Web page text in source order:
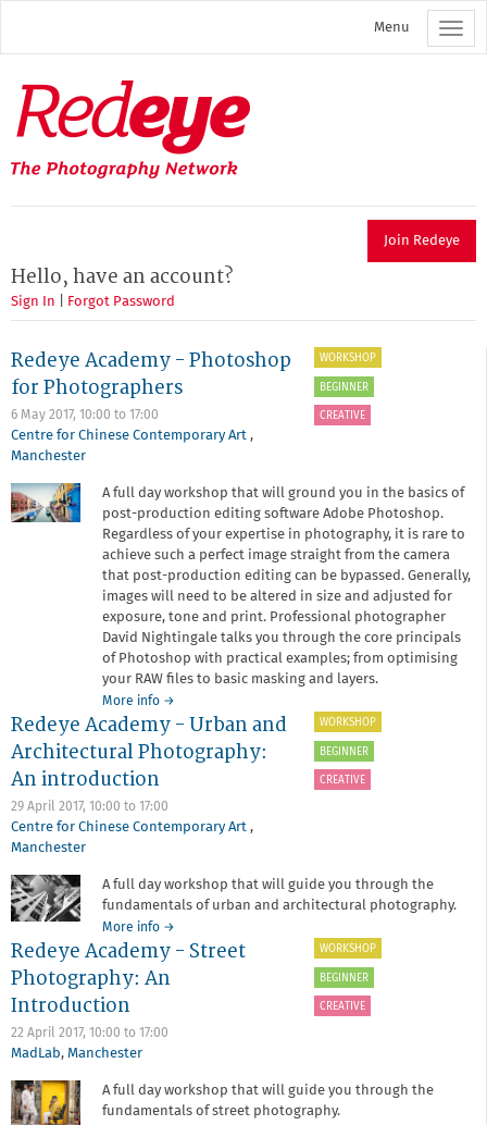
main
Menu
Redeye
The
photography
network
Join Redeye
Hello, have an account?
Sign In Forgot Password
Redeye Academy - Photoshop
for Photographers
6 May 2017, 10:00 to 17:00
Centre for Chinese Contemporary Art ,
Manchester
WORKSHOP
BEGINNER
CREATIVE
A full day workshop that will ground you in the basics of
post-production editing software Adobe Photoshop.
Regardless of your expertise in photography, it is rare to
achieve such a perfect image straight from the camera
that post-production editing can be bypassed. Generally,
images will need to be altered in size and adjusted for
exposure, tone and print. Professional photographer
David Nightingale talks you through the core principals
of Photoshop with practical examples; from optimising
your RAW files to basic masking and layers.
More info about
Redeye
Academy
-
for
→
Redeye Academy - Urban and
Architectural Photography:
An introduction
29 April 2017, 10:00 to 17:00
Centre for Chinese Contemporary Art ,
Manchester
WORKSHOP
BEGINNER
CREATIVE
A full day workshop that will guide you through the
fundamentals of urban and architectural photography.
More info about
Redeye
Academy
-
and
introduction
→
Redeye Academy - Street
Photography: An
Introduction
22 April 2017, 10:00 to 17:00
MadLab, Manchester
WORKSHOP
BEGINNER
CREATIVE
A full day workshop that will guide you through the
fundamentals of street photography.